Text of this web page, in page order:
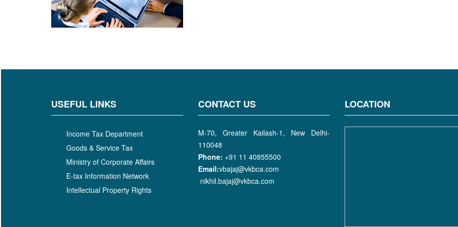
USEFUL LINKS
Income Tax Department
Goods & Service Tax
Ministry of Corporate Affairs
E-tax Information Network
Intellectual Property Rights
CONTACT US
M-70, Greater Kailash-1, New Delhi-
110048
Phone: +91 11 40855500
Email:vbajaj@vkbca.com
nikhil.bajaj@vkbca.com
LOCATION